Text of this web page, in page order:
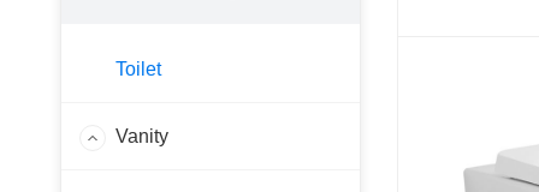
Toilet
Vanity